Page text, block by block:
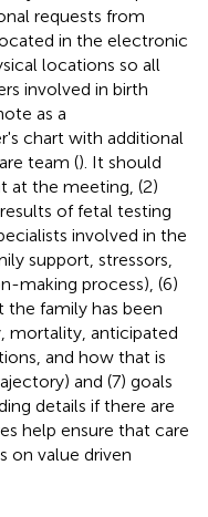
requests from
in the electronic
locations so all
involved in birth
as a
chart with additional
team (). It should
at the meeting, (2)
of fetal testing
involved in the
support, stressors,
making process), (6)
the family has been
mortality, anticipated
and how that is
and (7) goals
details if there are
help ensure that care
on value driven